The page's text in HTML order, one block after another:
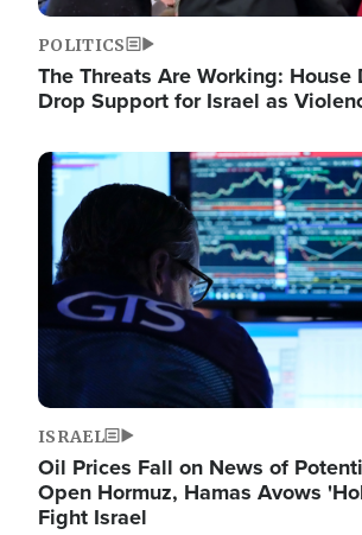
POLITICS
The Threats Are Working: House
Drop Support for Israel as
Image
ISRAEL
Oil Prices Fall on News of
Open Hormuz, Hamas Avows
Fight Israel